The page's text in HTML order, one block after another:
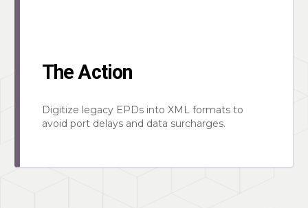
The Action
Digitize legacy EPDs into XML formats to
avoid port delays and data surcharges.